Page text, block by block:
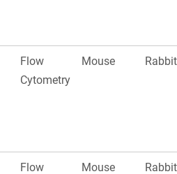
Flow
Cytometry
Mouse Rabbit
Flow
Mouse Rabbit